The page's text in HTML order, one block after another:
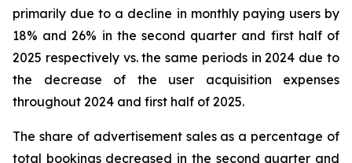
primarily due to a decline in monthly paying users by
18% and 26% in the second quarter and first half of
2025 respectively vs. the same periods in 2024 due to
the decrease of the user acquisition expenses
throughout 2024 and first half of 2025.
The share of advertisement sales as a percentage of
total bookings decreased in the second quarter and